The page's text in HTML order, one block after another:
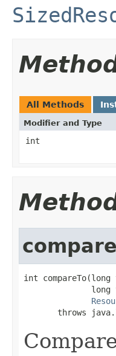
All Methods
Modifier and Type
int
int
long
throws